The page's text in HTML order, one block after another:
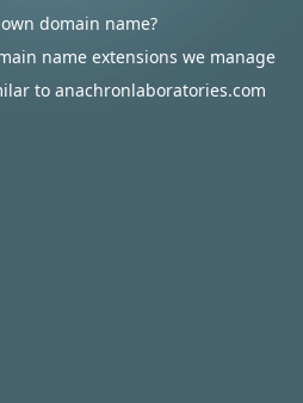
domain name?
name extensions we manage
to anachronlaboratories.com